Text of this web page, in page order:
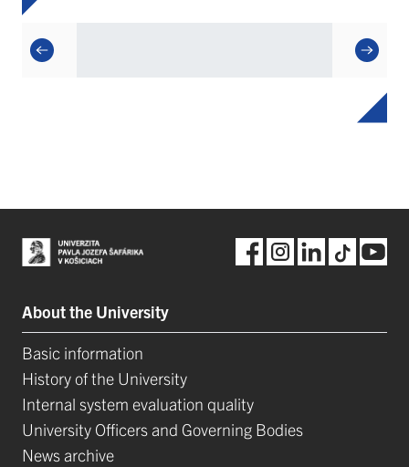
About the University
Basic information
History of the University
Internal system evaluation quality
University Officers and Governing Bodies
News archive